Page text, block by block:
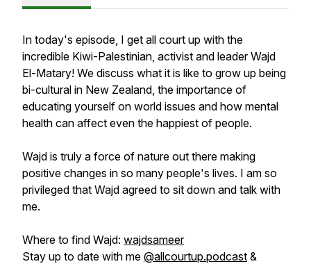
In today's episode, I get all court up with the
incredible Kiwi-Palestinian, activist and leader Wajd
El-Matary! We discuss what it is like to grow up being
bi-cultural in New Zealand, the importance of
educating yourself on world issues and how mental
health can affect even the happiest of people.
Wajd is truly a force of nature out there making
positive changes in so many people's lives. I am so
privileged that Wajd agreed to sit down and talk with
me.
Where to find Wajd: wajdsameer
Stay up to date with me @allcourtup.podcast &